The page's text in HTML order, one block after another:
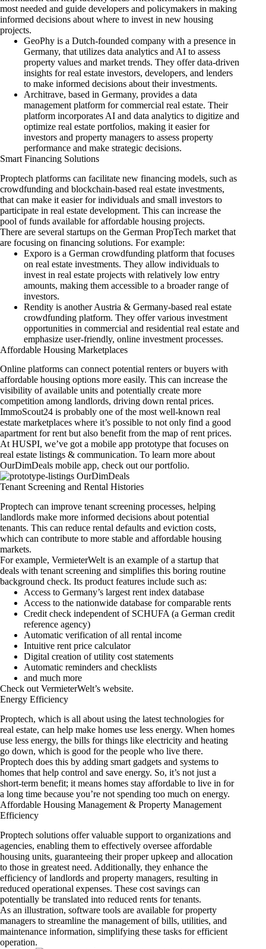
most needed and guide developers and policymakers in making
informed decisions about where to invest in new housing
projects.
GeoPhy is a Dutch-founded company with a presence in
Germany, that utilizes data analytics and AI to assess
property values and market trends. They offer data-driven
insights for real estate investors, developers, and lenders
to make informed decisions about their investments.
Architrave, based in Germany, provides a data
management platform for commercial real estate. Their
platform incorporates AI and data analytics to digitize and
optimize real estate portfolios, making it easier for
investors and property managers to assess property
performance and make strategic decisions.
Smart Financing Solutions
Proptech platforms can facilitate new financing models, such as
crowdfunding and blockchain-based real estate investments,
that can make it easier for individuals and small investors to
participate in real estate development. This can increase the
pool of funds available for affordable housing projects.
There are several startups on the German PropTech market that
are focusing on financing solutions. For example:
Exporo is a German crowdfunding platform that focuses
on real estate investments. They allow individuals to
invest in real estate projects with relatively low entry
amounts, making them accessible to a broader range of
investors.
Rendity is another Austria & Germany-based real estate
crowdfunding platform. They offer various investment
opportunities in commercial and residential real estate and
emphasize user-friendly, online investment processes.
Affordable Housing Marketplaces
Online platforms can connect potential renters or buyers with
affordable housing options more easily. This can increase the
visibility of available units and potentially create more
competition among landlords, driving down rental prices.
ImmoScout24 is probably one of the most well-known real
estate marketplaces where it’s possible to not only find a good
apartment for rent but also benefit from the map of rent prices.
At HUSPI, we’ve got a mobile app prototype that focuses on
real estate listings & communication. To learn more about
OurDimDeals mobile app, check out our portfolio.
Tenant Screening and Rental Histories
Proptech can improve tenant screening processes, helping
landlords make more informed decisions about potential
tenants. This can reduce rental defaults and eviction costs,
which can contribute to more stable and affordable housing
markets.
For example, VermieterWelt is an example of a startup that
deals with tenant screening and simplifies this boring routine
background check. Its product features include such as:
Access to Germany’s largest rent index database
Access to the nationwide database for comparable rents
Credit check independent of SCHUFA (a German credit
reference agency)
Automatic verification of all rental income
Intuitive rent price calculator
Digital creation of utility cost statements
Automatic reminders and checklists
and much more
Check out VermieterWelt’s website.
Energy Efficiency
Proptech, which is all about using the latest technologies for
real estate, can help make homes use less energy. When homes
use less energy, the bills for things like electricity and heating
go down, which is good for the people who live there.
Proptech does this by adding smart gadgets and systems to
homes that help control and save energy. So, it’s not just a
short-term benefit; it means homes stay affordable to live in for
a long time because you’re not spending too much on energy.
Affordable Housing Management & Property Management
Efficiency
Proptech solutions offer valuable support to organizations and
agencies, enabling them to effectively oversee affordable
housing units, guaranteeing their proper upkeep and allocation
to those in greatest need. Additionally, they enhance the
efficiency of landlords and property managers, resulting in
reduced operational expenses. These cost savings can
potentially be translated into reduced rents for tenants.
As an illustration, software tools are available for property
managers to streamline the management of bills, utilities, and
maintenance information, simplifying these tasks for efficient
operation.